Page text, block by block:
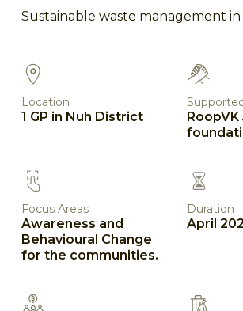
Sustainable waste management
Location
1 GP in Nuh District
RoopVK
Focus Areas
Awareness and
Behavioural Change
for the communities.
Duration
April